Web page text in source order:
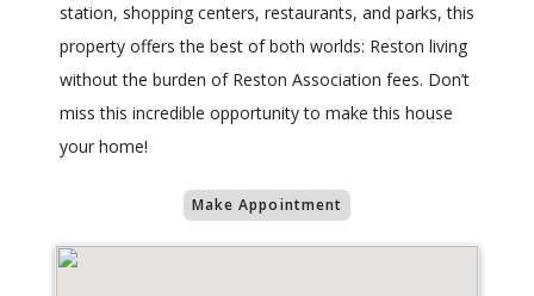
station, shopping centers, restaurants, and parks, this
property offers the best of both worlds: Reston living
without the burden of Reston Association fees. Don’t
miss this incredible opportunity to make this house
your home!
Make Appointment